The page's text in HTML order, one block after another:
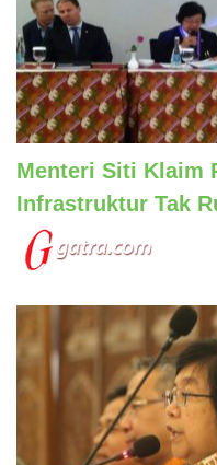
Menteri Siti Klaim
Infrastruktur Tak